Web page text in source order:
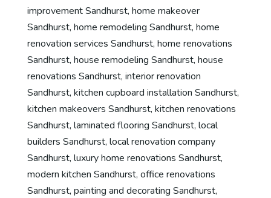
improvement Sandhurst, home makeover
Sandhurst, home remodeling Sandhurst, home
renovation services Sandhurst, home renovations
Sandhurst, house remodeling Sandhurst, house
renovations Sandhurst, interior renovation
Sandhurst, kitchen cupboard installation Sandhurst,
kitchen makeovers Sandhurst, kitchen renovations
Sandhurst, laminated flooring Sandhurst, local
builders Sandhurst, local renovation company
Sandhurst, luxury home renovations Sandhurst,
modern kitchen Sandhurst, office renovations
Sandhurst, painting and decorating Sandhurst,